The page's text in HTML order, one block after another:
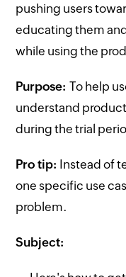
pushing users
educating them
while using the
Purpose:To help
understand
during the trial
Pro tip: Instead of
one specific use
problem.
Subject: